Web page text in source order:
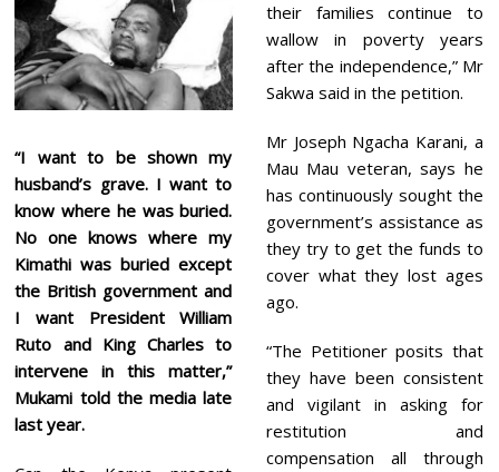
“I want to be shown my
husband’s grave. I want to
know where he was buried.
No one knows where my
Kimathi was buried except
the British government and
I want President William
Ruto and King Charles to
intervene in this matter,”
Mukami told the media late
last year.
their families continue to
wallow in poverty years
after the independence,” Mr
Sakwa said in the petition.
Mr Joseph Ngacha Karani, a
Mau Mau veteran, says he
has continuously sought the
government’s assistance as
they try to get the funds to
cover what they lost ages
ago.
“The Petitioner posits that
they have been consistent
and vigilant in asking for
restitution and
compensation all through